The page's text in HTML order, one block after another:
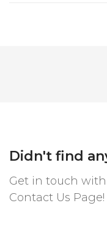
Didn't find
Get in touch
Contact Us Page!